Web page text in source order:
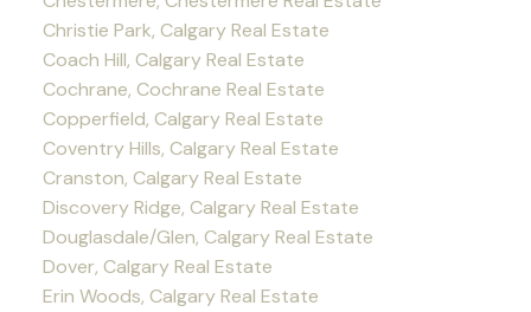
Christie Park, Calgary Real Estate
Coach Hill, Calgary Real Estate
Cochrane, Cochrane Real Estate
Copperfield, Calgary Real Estate
Coventry Hills, Calgary Real Estate
Cranston, Calgary Real Estate
Discovery Ridge, Calgary Real Estate
Douglasdale/Glen, Calgary Real Estate
Dover, Calgary Real Estate
Erin Woods, Calgary Real Estate